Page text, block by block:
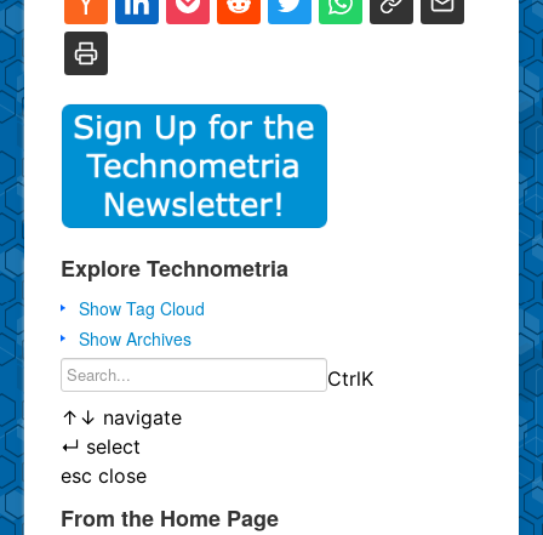
Explore Technometria
Show Tag Cloud
Show Archives
CtrlK
↑ ↓ navigate
↵ select
esc close
From the Home Page